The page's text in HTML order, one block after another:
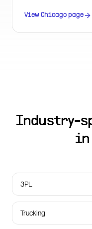
View Chicago page
Industry-
in
3PL
Trucking